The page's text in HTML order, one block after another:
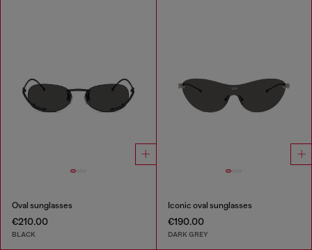
Oval sunglasses
€210.00
BLACK
Iconic oval sunglasses
€190.00
DARK GREY